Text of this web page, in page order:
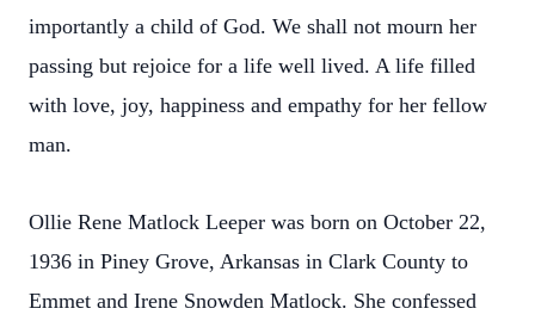
importantly a child of God. We shall not mourn her
passing but rejoice for a life well lived. A life filled
with love, joy, happiness and empathy for her fellow
man.
Ollie Rene Matlock Leeper was born on October 22,
1936 in Piney Grove, Arkansas in Clark County to
Emmet and Irene Snowden Matlock. She confessed